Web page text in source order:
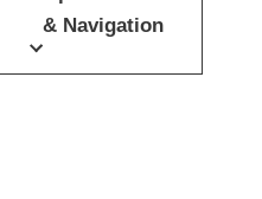
& Navigation